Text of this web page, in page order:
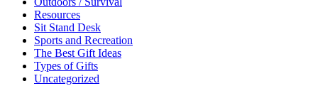
Resources
Sit Stand Desk
Sports and Recreation
The Best Gift Ideas
Types of Gifts
Uncategorized